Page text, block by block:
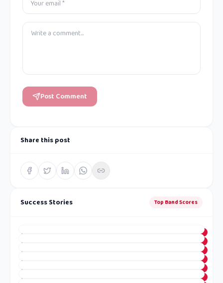
Post Comment
Share this post
Success Stories Top Band Scores